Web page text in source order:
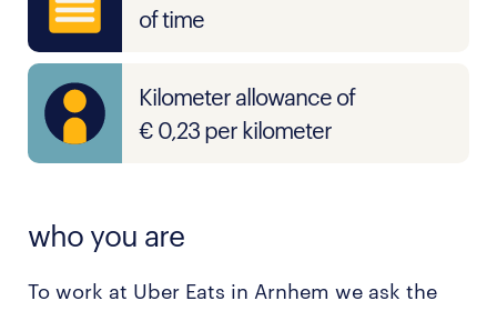
of time
Kilometer allowance of
€ 0,23 per kilometer
who you are
To work at Uber Eats in Arnhem we ask the